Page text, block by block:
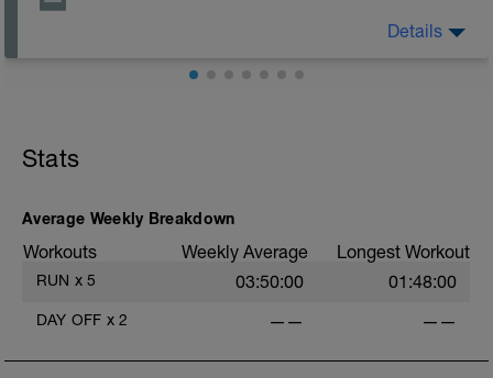
easy active recovery is allowed e.g. low intensity
Details
Stats
Average Weekly Breakdown
Workouts Weekly Average Longest Workout
RUN x 5 03:50:00 01:48:00
DAY OFF x 2 —— ——